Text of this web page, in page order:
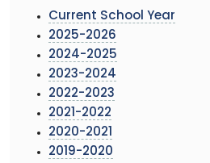
Current School Year
2025-2026
2024-2025
2023-2024
2022-2023
2021-2022
2020-2021
2019-2020